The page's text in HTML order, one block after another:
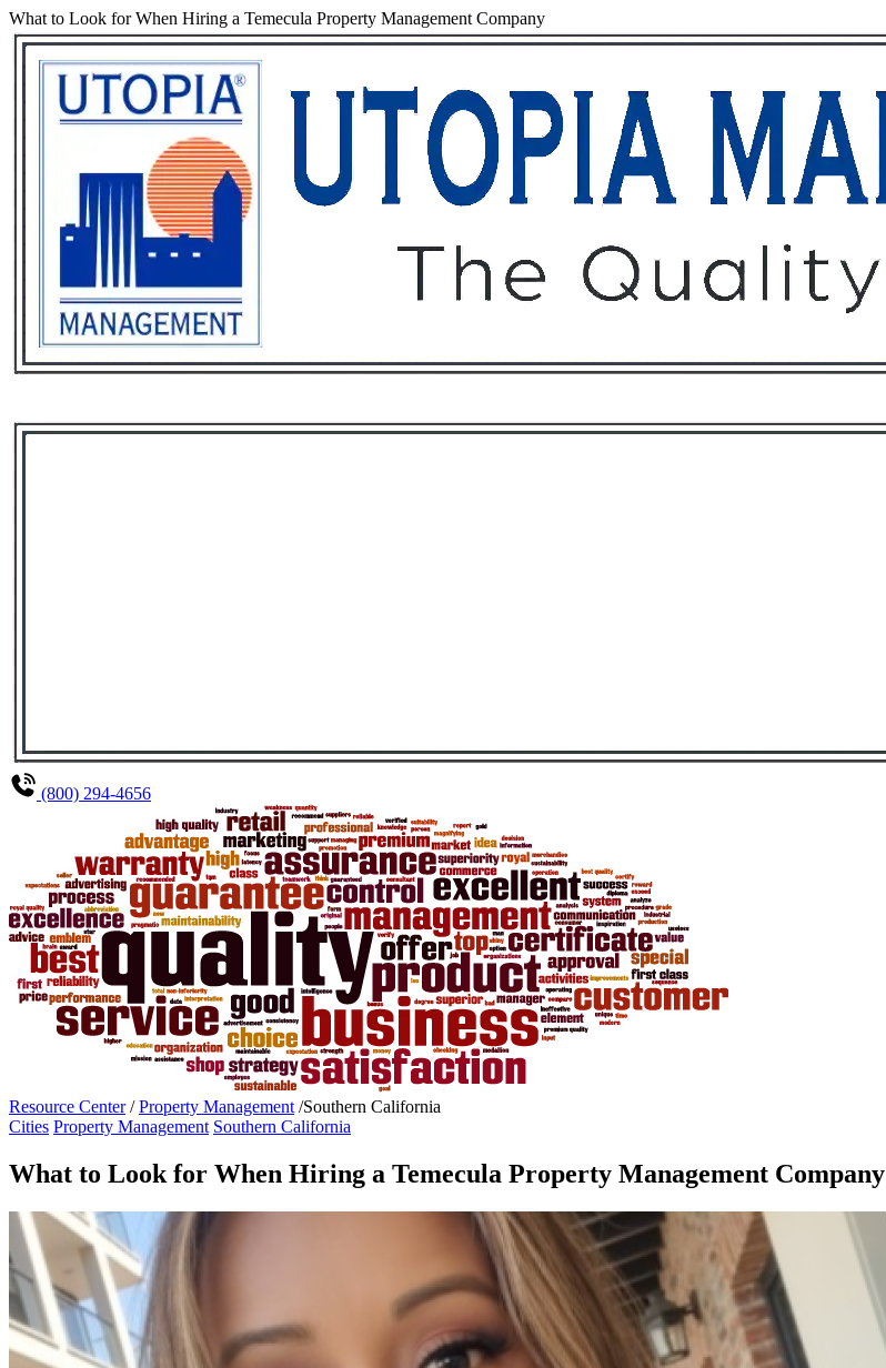
What to Look for When Hiring a Temecula Property Management Company
(800) 294-4656
Resource Center / Property Management /Southern California
Cities Property Management Southern California
What to Look for When Hiring a Temecula Property Management Company